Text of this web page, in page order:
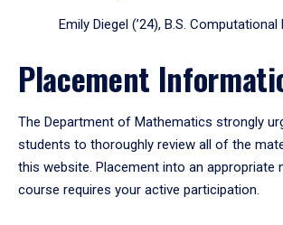
Emily Diegel (’24), B.S.
Placement
The Department of Mathematics strongly
students to thoroughly review all of the
this website. Placement into an appropriate
course requires your active participation.